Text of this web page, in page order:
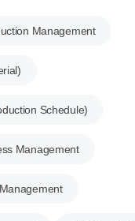
Management
Schedule)
Management